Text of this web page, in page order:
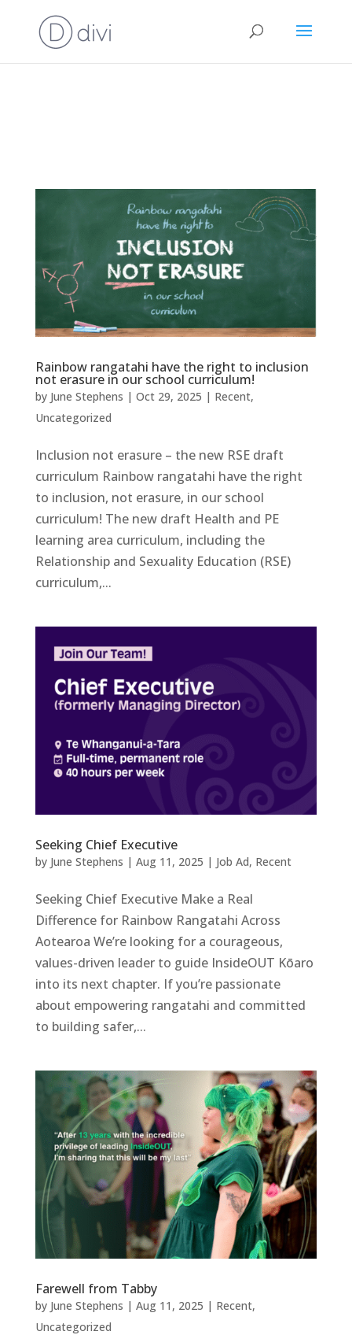
Rainbow rangatahi have the right to inclusion
not erasure in our school curriculum!
by June Stephens | Oct 29, 2025 | Recent,
Uncategorized
Inclusion not erasure – the new RSE draft
curriculum Rainbow rangatahi have the right
to inclusion, not erasure, in our school
curriculum! The new draft Health and PE
learning area curriculum, including the
Relationship and Sexuality Education (RSE)
curriculum,...
Seeking Chief Executive
by June Stephens | Aug 11, 2025 | Job Ad, Recent
Seeking Chief Executive Make a Real
Difference for Rainbow Rangatahi Across
Aotearoa We’re looking for a courageous,
values-driven leader to guide InsideOUT Kōaro
into its next chapter. If you’re passionate
about empowering rangatahi and committed
to building safer,...
Farewell from Tabby
by June Stephens | Aug 11, 2025 | Recent,
Uncategorized